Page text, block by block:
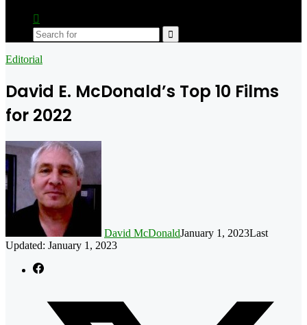
skin
Search
Editorial
David E. McDonald’s Top 10 Films
for 2022
David McDonaldJanuary 1, 2023Last
Updated: January 1, 2023